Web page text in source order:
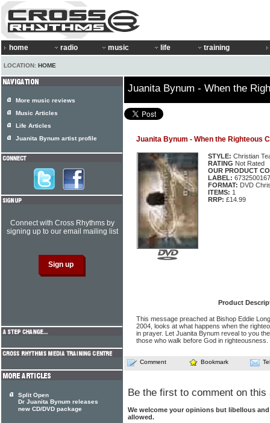
home radio music life training
LOCATION: HOME
Juanita Bynum - When the
Juanita Bynum - When the Righteous
STYLE: Christian
RATING Not Rated
OUR PRODUCT
LABEL:
FORMAT: DVD
ITEMS: 1
RRP: £14.99
Product
This message preached at Bishop Eddie
2004, looks at what happens when the
in prayer. Let Juanita Bynum reveal to you
those who walk before God in righteousness.
Comment Bookmark
Be the first to comment on this
We welcome your opinions but libellous
allowed.
More music reviews
Music Articles
Life Articles
Juanita Bynum artist profile
Connect with Cross Rhythms by
signing up to our email mailing list
Split Open
Dr Juanita Bynum releases
new CD/DVD package